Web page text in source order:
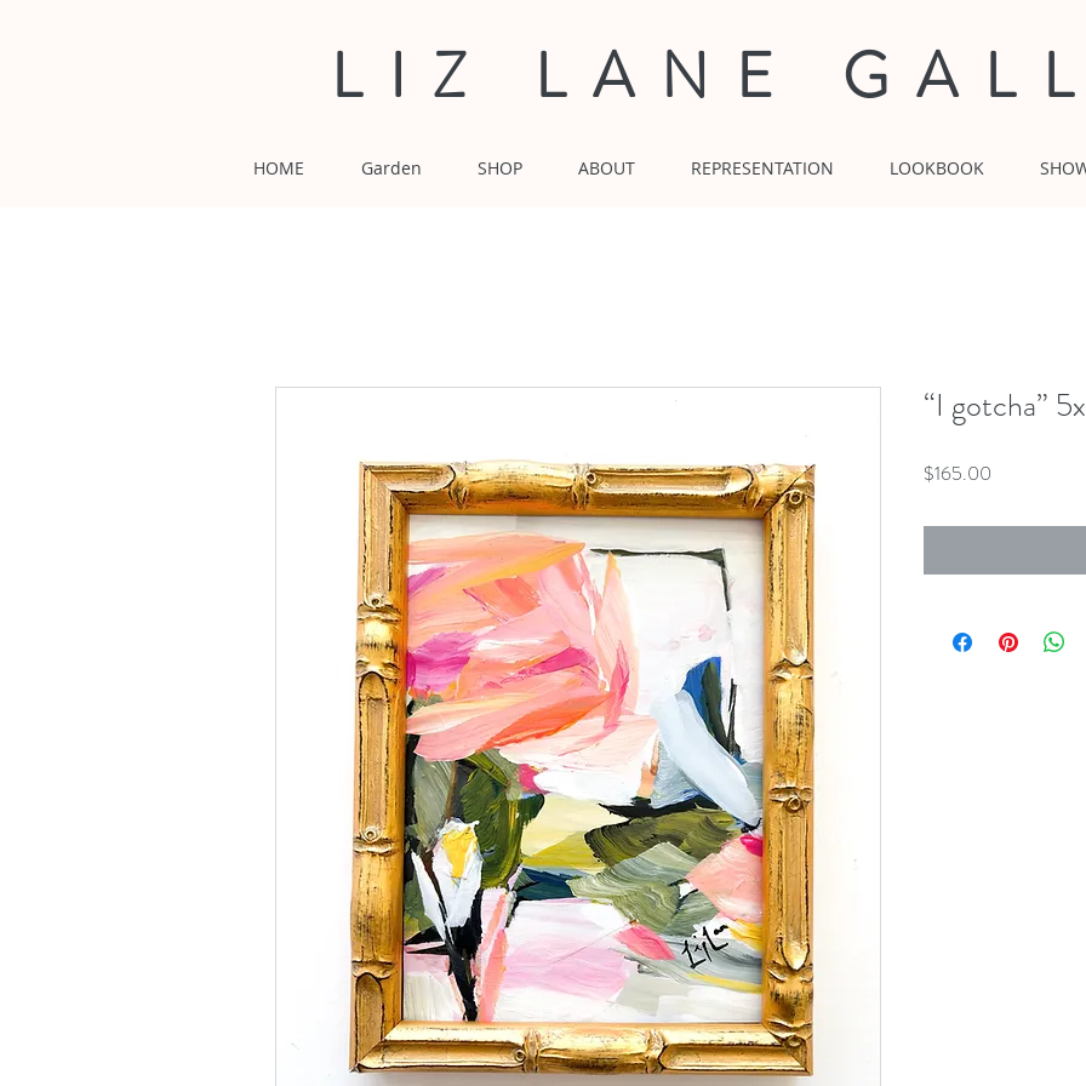
LIZ LANE
HOME Garden SHOP ABOUT REPRESENTATION LOOKBOOK
“I gotcha”
$165.00